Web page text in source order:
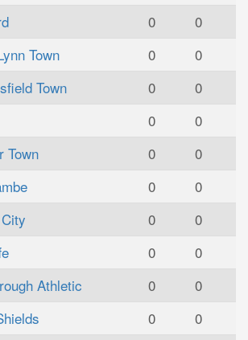
0
0
Town 0
0
Town 0
0
0
0
Town 0
0
0
0
0
0
0
0
Athletic 0
0
0
0